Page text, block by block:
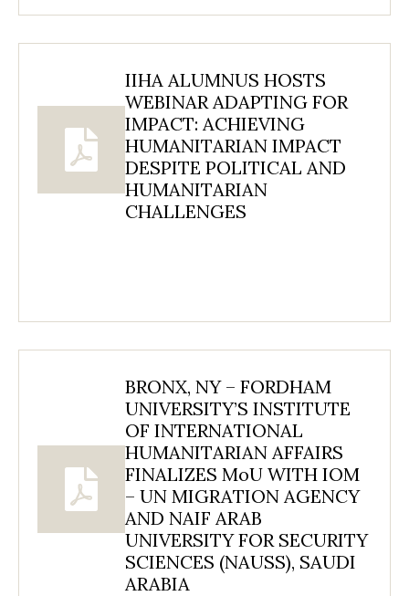
IIHA ALUMNUS HOSTS
WEBINAR ADAPTING FOR
IMPACT: ACHIEVING
HUMANITARIAN IMPACT
DESPITE POLITICAL AND
HUMANITARIAN
CHALLENGES
BRONX, NY – FORDHAM
UNIVERSITY’S INSTITUTE
OF INTERNATIONAL
HUMANITARIAN AFFAIRS
FINALIZES MoU WITH IOM
– UN MIGRATION AGENCY
AND NAIF ARAB
UNIVERSITY FOR SECURITY
SCIENCES (NAUSS), SAUDI
ARABIA